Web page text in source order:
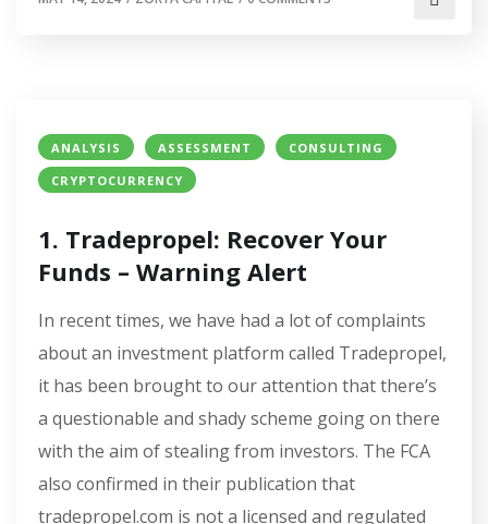
ANALYSIS ASSESSMENT
CONSULTING
CRYPTOCURRENCY
1. Tradepropel: Recover Your
Funds – Warning Alert
In recent times, we have had a lot of complaints
about an investment platform called Tradepropel,
it has been brought to our attention that there’s
a questionable and shady scheme going on there
with the aim of stealing from investors. The FCA
also confirmed in their publication that
tradepropel.com is not a licensed and regulated